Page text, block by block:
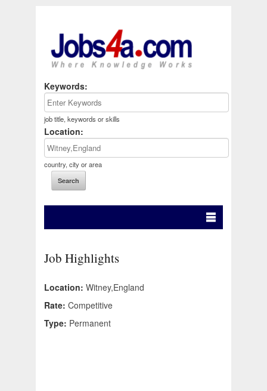
Keywords:
job title, keywords or skills
Location:
country, city or area
Job Highlights
Location: Witney,England
Rate: Competitive
Type: Permanent